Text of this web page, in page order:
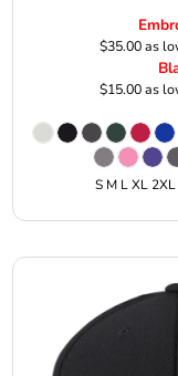
$35.00as
$15.00as
S M L XL